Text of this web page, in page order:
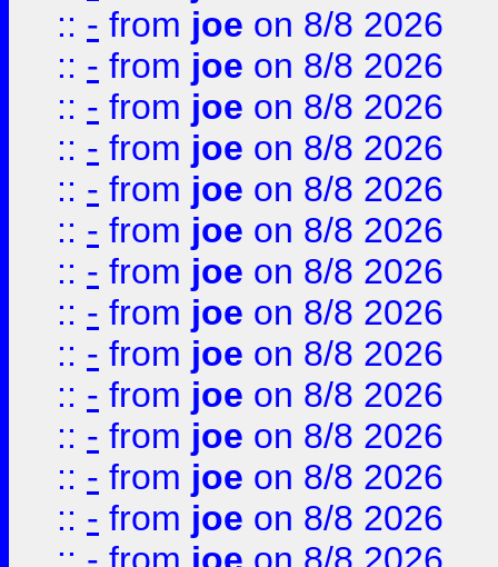
:: - from joe on 8/8 2026
:: - from joe on 8/8 2026
:: - from joe on 8/8 2026
:: - from joe on 8/8 2026
:: - from joe on 8/8 2026
:: - from joe on 8/8 2026
:: - from joe on 8/8 2026
:: - from joe on 8/8 2026
:: - from joe on 8/8 2026
:: - from joe on 8/8 2026
:: - from joe on 8/8 2026
:: - from joe on 8/8 2026
:: - from joe on 8/8 2026